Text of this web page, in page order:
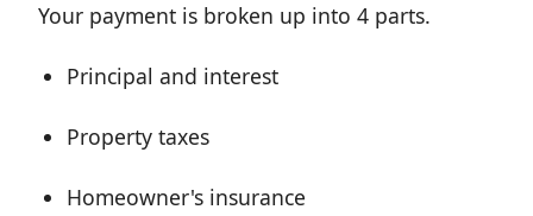
Your payment is broken up into 4 parts.
Principal and interest
Property taxes
Homeowner's insurance